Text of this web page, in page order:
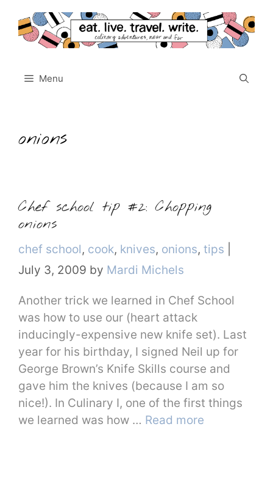
content
Menu
onions
Chef school tip #2: Chopping
onions
Categories
chef school, cook, knives, onions, tips
July 3, 2009 by Mardi Michels
Another trick we learned in Chef School
was how to use our (heart attack
inducingly-expensive new knife set). Last
year for his birthday, I signed Neil up for
George Brown’s Knife Skills course and
gave him the knives (because I am so
nice!). In Culinary I, one of the first things
we learned was how … Read more